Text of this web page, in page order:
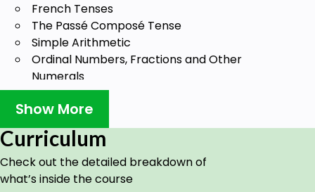
French Tenses
The Passé Composé Tense
Simple Arithmetic
Ordinal Numbers, Fractions and Other
Numerals
Date and Time
Deadjectival Adverbs
Position of Adjectives
Agreement of Adjectives and Nouns
Comparison of Adjectives and Adverbs
The Imparfait Tense
Show More
Curriculum
Check out the detailed breakdown of
what’s inside the course